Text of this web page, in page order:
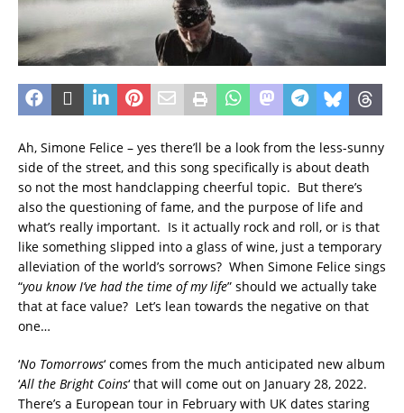
Ah, Simone Felice – yes there’ll be a look from the less-sunny
side of the street, and this song specifically is about death
so not the most handclapping cheerful topic. But there’s
also the questioning of fame, and the purpose of life and
what’s really important. Is it actually rock and roll, or is that
like something slipped into a glass of wine, just a temporary
alleviation of the world’s sorrows? When Simone Felice sings
“you know I’ve had the time of my life” should we actually take
that at face value? Let’s lean towards the negative on that
one…
‘No Tomorrows‘ comes from the much anticipated new album
‘All the Bright Coins‘ that will come out on January 28, 2022.
There’s a European tour in February with UK dates staring